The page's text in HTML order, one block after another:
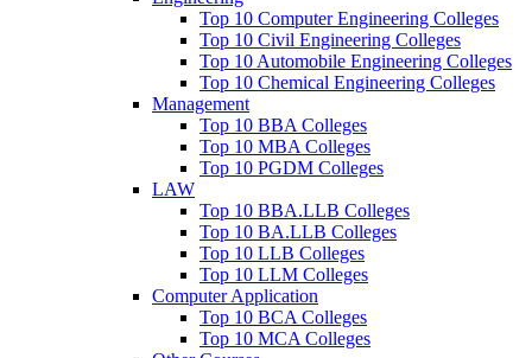
Top 10 Computer Engineering Colleges
Top 10 Civil Engineering Colleges
Top 10 Automobile Engineering Colleges
Top 10 Chemical Engineering Colleges
Management
Top 10 BBA Colleges
Top 10 MBA Colleges
Top 10 PGDM Colleges
LAW
Top 10 BBA.LLB Colleges
Top 10 BA.LLB Colleges
Top 10 LLB Colleges
Top 10 LLM Colleges
Computer Application
Top 10 BCA Colleges
Top 10 MCA Colleges